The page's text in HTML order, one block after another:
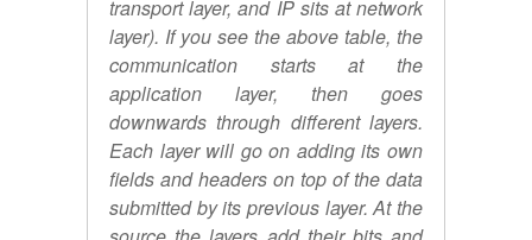
transport layer, and IP sits at network
layer). If you see the above table, the
communication starts at the
application layer, then goes
downwards through different layers.
Each layer will go on adding its own
fields and headers on top of the data
submitted by its previous layer. At the